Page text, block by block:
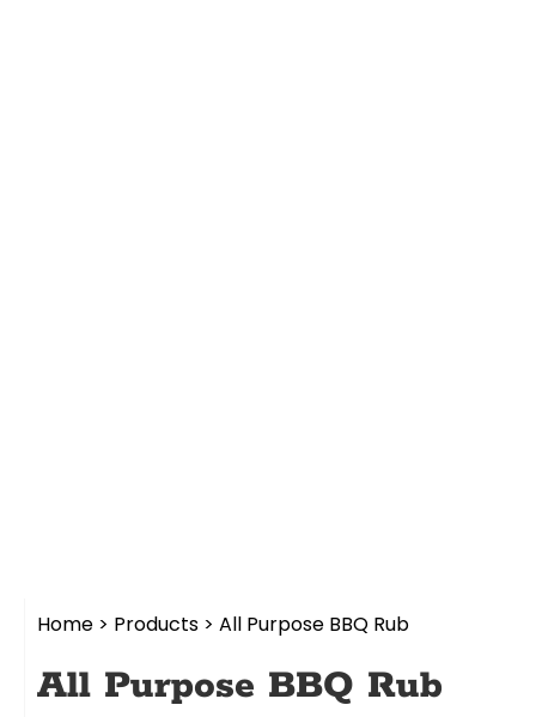
Home > Products > All Purpose BBQ Rub
All Purpose BBQ Rub